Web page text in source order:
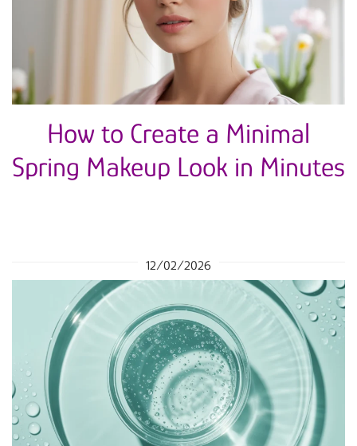
How to Create a Minimal
Spring Makeup Look in Minutes
12/02/2026